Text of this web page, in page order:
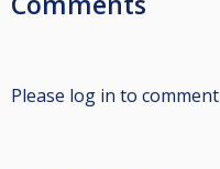
Please log in to comment